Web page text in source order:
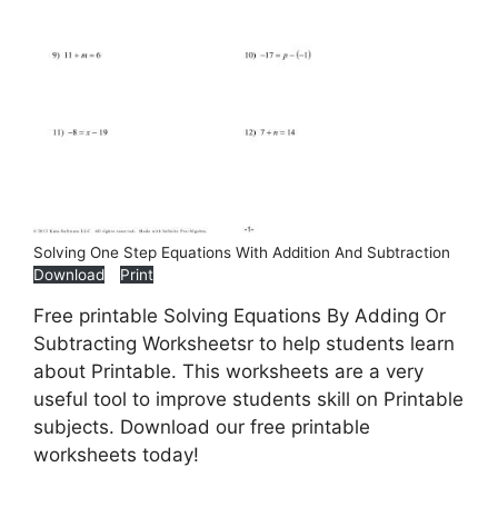
Solving One Step Equations With Addition And Subtraction
Download
Print
Free printable Solving Equations By Adding Or
Subtracting Worksheetsr to help students learn
about Printable. This worksheets are a very
useful tool to improve students skill on Printable
subjects. Download our free printable
worksheets today!